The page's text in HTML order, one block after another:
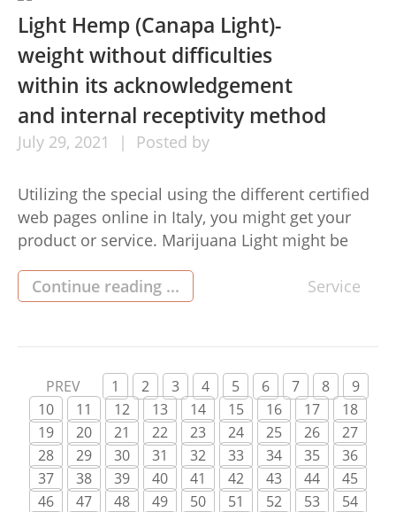
Light Hemp (Canapa Light)-
weight without difficulties
within its acknowledgement
and internal receptivity method
July 29, 2021 Posted by
Utilizing the special using the different certified
web pages online in Italy, you might get your
product or service. Marijuana Light might be
webpages whilst keeping its practical use. With
all the appropriate working on this strategy, the
Continue reading ... Service
PREV 1 2 3 4 5 6 7 8
9
10
11 12 13 14 15 16 17
18
19
20 21 22 23 24 25 26
27
28
29 30 31 32 33 34 35
36
37
38 39 40 41 42 43 44
45
46
47 48 49 50 51 52 53
54